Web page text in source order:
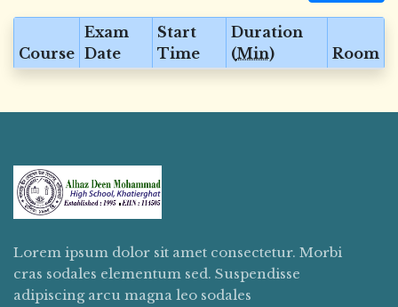
Course
Exam
Date
Start
Time
Duration
(Min) Room
Lorem ipsum dolor sit amet consectetur. Morbi
cras sodales elementum sed. Suspendisse
adipiscing arcu magna leo sodales